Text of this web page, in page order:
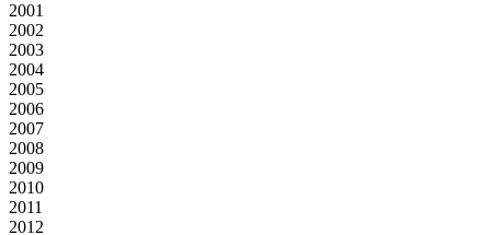
2001
2002
2003
2004
2005
2006
2007
2008
2009
2010
2011
2012